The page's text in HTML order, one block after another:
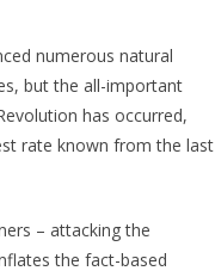
numerous natural
but the all-important
has occurred,
rate known from the last
– attacking the
the fact-based